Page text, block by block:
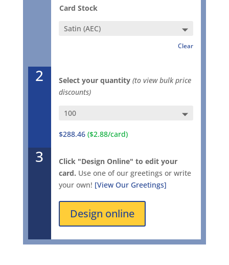
Card Stock
Clear
2 Select your quantity (to view bulk price
discounts)
$288.46 ($2.88/card)
3
Click "Design Online" to edit your
card. Use one of our greetings or write
your own! [View Our Greetings]
Design online